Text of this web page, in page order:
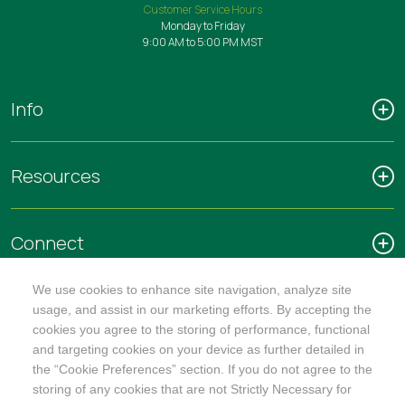
We use cookies to enhance site navigation, analyze site
usage, and assist in our marketing efforts. By accepting the
cookies you agree to the storing of performance, functional
and targeting cookies on your device as further detailed in
the “Cookie Preferences” section. If you do not agree to the
storing of any cookies that are not Strictly Necessary for
Customer Service Hours
Monday to Friday
9:00 AM to 5:00 PM MST
Info
Resources
Connect
SHOP